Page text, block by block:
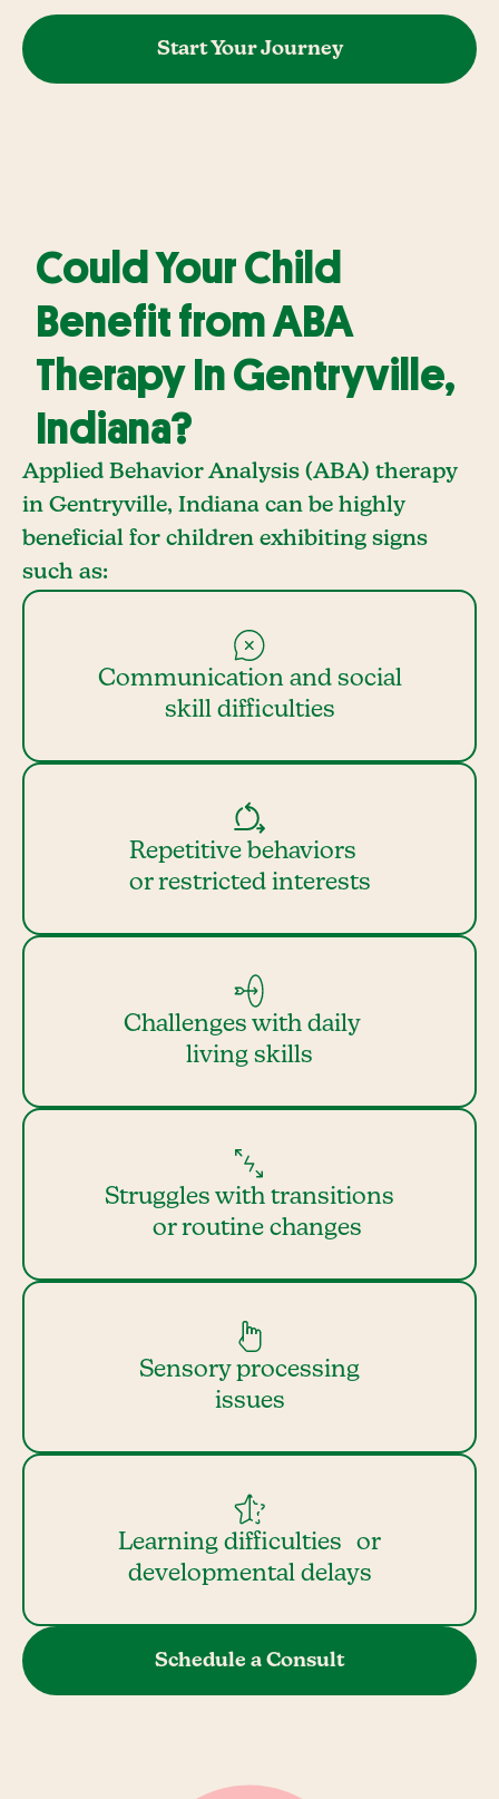
Start Your Journey
Could Your Child
Benefit from ABA
Therapy In Gentryville,
Indiana?
Applied Behavior Analysis (ABA) therapy
in Gentryville, Indiana can be highly
beneficial for children exhibiting signs
such as:
Communication and social
skill difficulties
Repetitive behaviors
or restricted interests
Challenges with daily
living skills
Struggles with transitions
or routine changes
Sensory processing
issues
Learning difficulties or
developmental delays
Schedule a Consult